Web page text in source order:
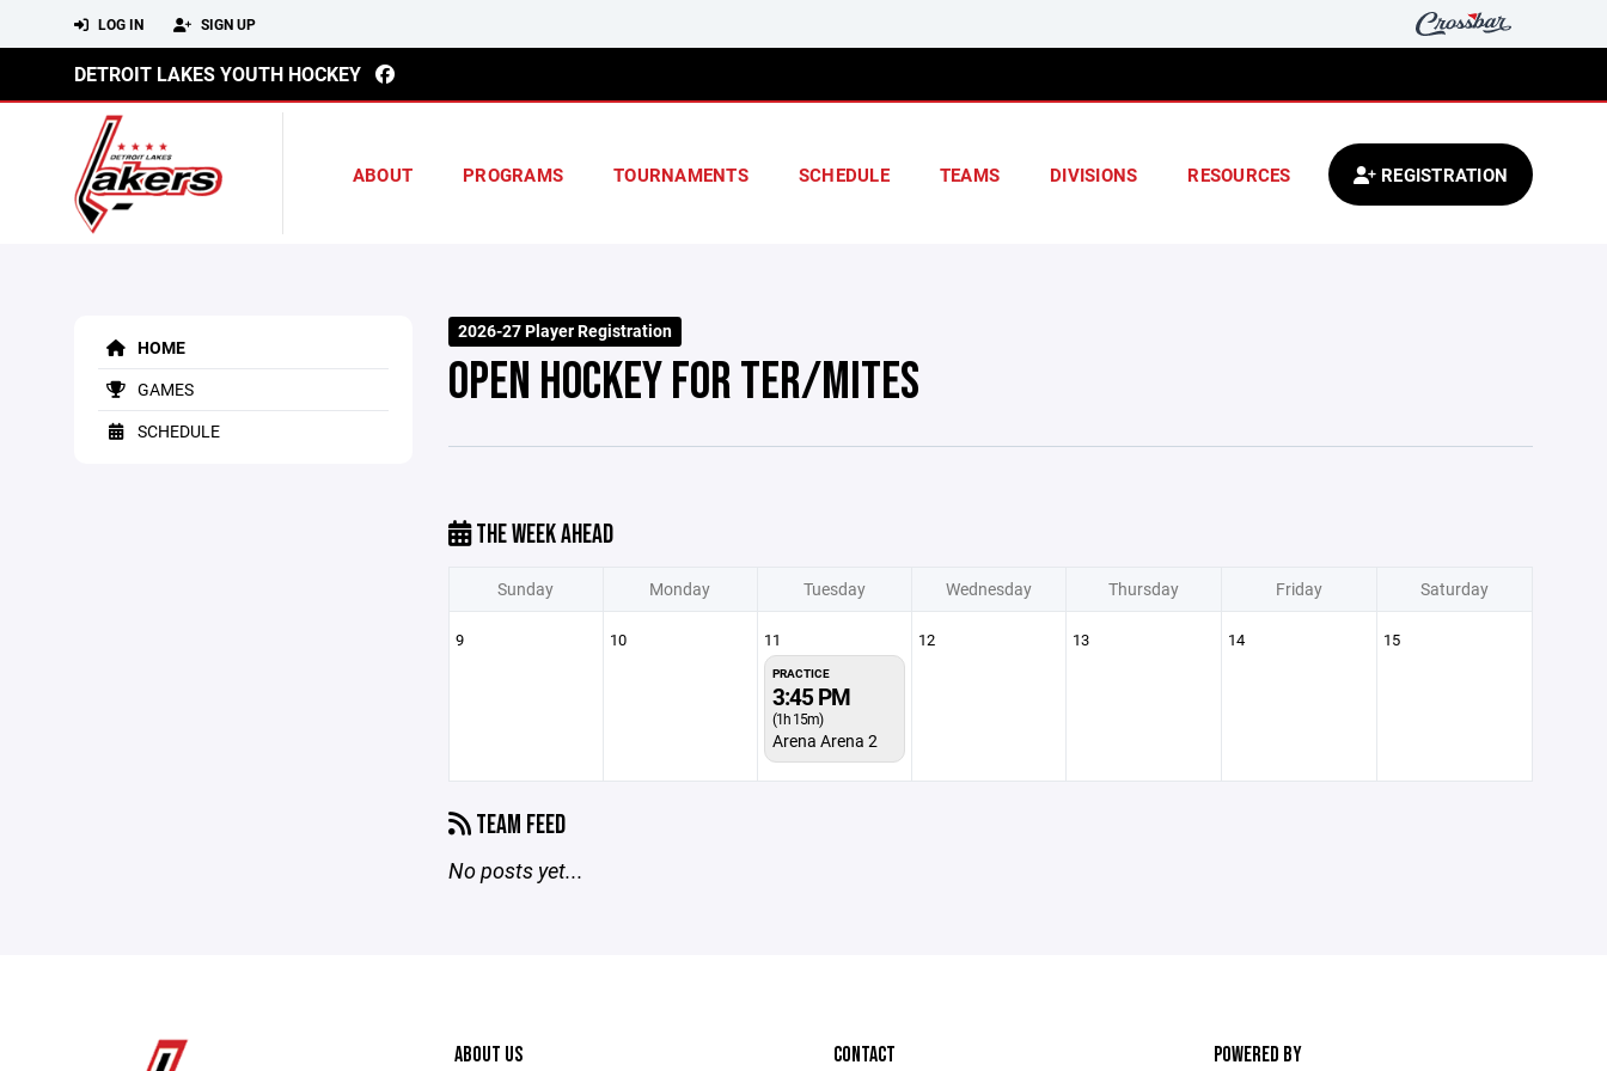
LOG IN SIGN UP
DETROIT LAKES YOUTH HOCKEY
ABOUT PROGRAMS TOURNAMENTS SCHEDULE TEAMS DIVISIONS RESOURCES REGISTRATION
HOME
GAMES
SCHEDULE
2026-27 Player Registration
OPEN HOCKEY FOR TER/MITES
THE WEEK AHEAD
Sunday Monday Tuesday Wednesday Thursday Friday Saturday
9 10 11
PRACTICE
3:45 PM
(1h 15m)
Arena Arena 2
12 13 14 15
TEAM FEED
No posts yet...
ABOUT US CONTACT POWERED BY